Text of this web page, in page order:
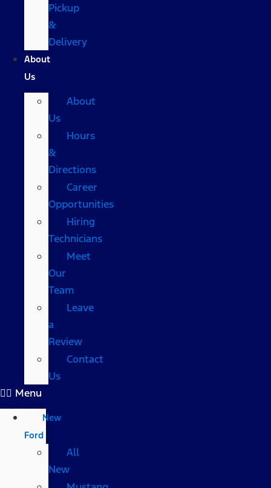
Pickup
&
Delivery
About
Us
About
Us
Hours
&
Directions
Career
Opportunities
Hiring
Technicians
Meet
Our
Team
Leave
a
Review
Contact
Us
Menu
New
Ford
All
New